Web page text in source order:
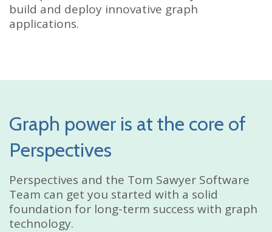
build and deploy innovative graph
applications.
Graph power is at the core of
Perspectives
Perspectives and the Tom Sawyer Software
Team can get you started with a solid
foundation for long-term success with graph
technology.